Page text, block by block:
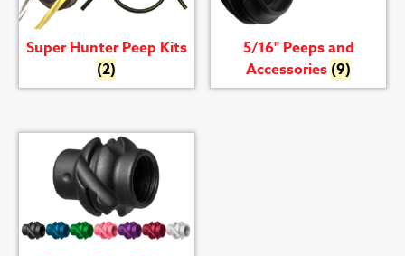
Super Hunter Peep Kits
(2)
5/16" Peeps and
Accessories (9)